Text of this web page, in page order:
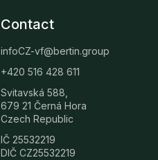
Contact
infoCZ-vf@bertin.group
+420 516 428 611
Svitavská 588,
679 21 Černá Hora
Czech Republic
IČ 25532219
DIČ CZ25532219